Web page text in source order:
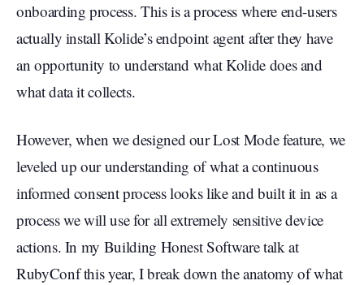
onboarding process. This is a process where end-users
actually install Kolide’s endpoint agent after they have
an opportunity to understand what Kolide does and
what data it collects.
However, when we designed our Lost Mode feature, we
leveled up our understanding of what a continuous
informed consent process looks like and built it in as a
process we will use for all extremely sensitive device
actions. In my Building Honest Software talk at
RubyConf this year, I break down the anatomy of what